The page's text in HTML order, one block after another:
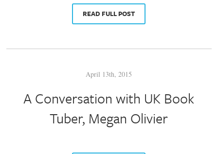
READ FULL POST
April 13th, 2015
A Conversation with UK Book
Tuber, Megan Olivier